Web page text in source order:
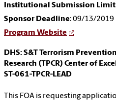
Institutional Submission Limit
Sponsor Deadline: 09/13/2019
Program Website
DHS: S&T Terrorism
Research (TPCR) Center of
ST-061-TPCR-LEAD
This FOA is requesting